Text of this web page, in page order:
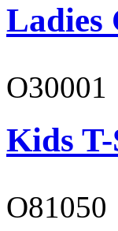
Ladies
O30001
Kids
O81050